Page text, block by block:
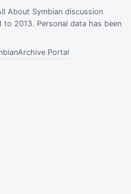
About Symbian discussion
2013. Personal data has been
Archive Portal